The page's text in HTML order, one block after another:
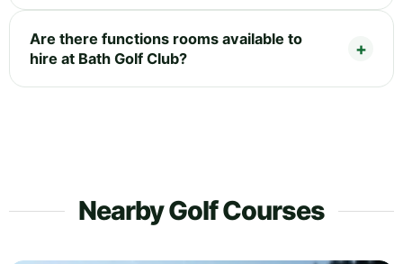
Are there functions rooms available to
hire at Bath Golf Club?
Nearby Golf Courses